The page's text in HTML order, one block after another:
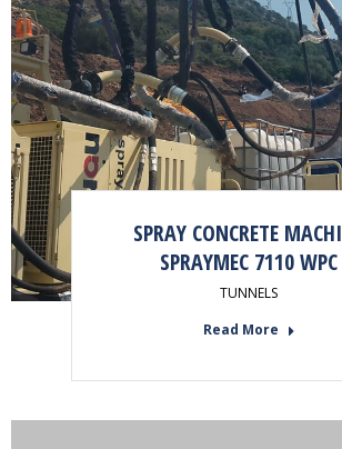
SPRAY CONCRETE
SPRAYMEC 7110 WPC
TUNNELS
Read More